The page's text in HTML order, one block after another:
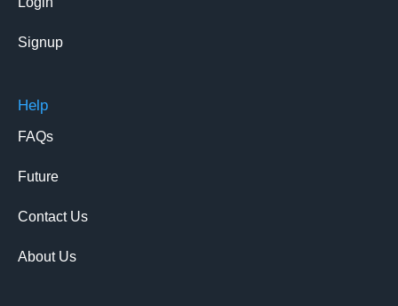
Signup
Help
FAQs
Future
Contact Us
About Us